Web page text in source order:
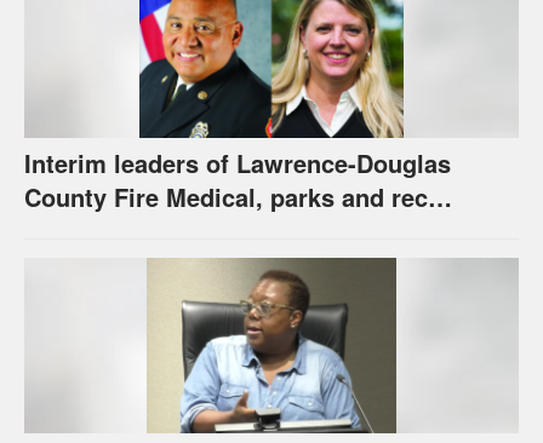
Interim leaders of Lawrence-Douglas
County Fire Medical, parks and rec